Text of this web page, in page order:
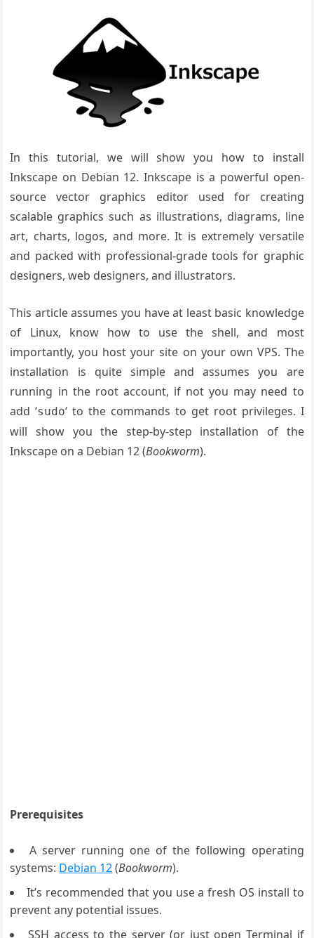
In this tutorial, we will show you how to install
Inkscape on Debian 12. Inkscape is a powerful open-
source vector graphics editor used forcreating
scalable graphics such as illustrations, diagrams, line
art, charts, logos, and more. It is extremely versatile
and packed with professional-grade tools for graphic
designers, web designers, and illustrators.
This article assumes you have at least basic knowledge
of Linux, know how to use the shell, and most
importantly, you host your site on your own VPS. The
installation is quite simple and assumes you are
running in the root account, if not you may need to
add ‘sudo‘ to the commands to get root privileges. I
will show you the step-by-step installation of the
Inkscape on a Debian 12 (Bookworm).
Prerequisites
A server running one of the following operating
systems: Debian 12(Bookworm).
It’s recommended that you use a fresh OS install to
prevent any potential issues.
SSH access to the server (or just open Terminal if